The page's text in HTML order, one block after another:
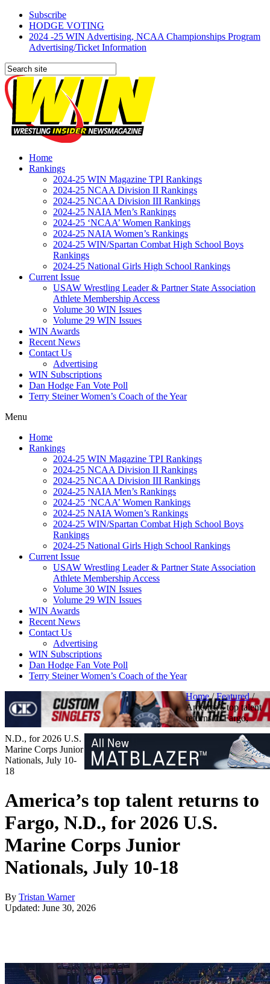
Subscribe
HODGE VOTING
2024 -25 WIN Advertising, NCAA Championships Program
Advertising/Ticket Information
Home
Rankings
2024-25 WIN Magazine TPI Rankings
2024-25 NCAA Division II Rankings
2024-25 NCAA Division III Rankings
2024-25 NAIA Men’s Rankings
2024-25 ‘NCAA’ Women Rankings
2024-25 NAIA Women’s Rankings
2024-25 WIN/Spartan Combat High School Boys
Rankings
2024-25 National Girls High School Rankings
Current Issue
USAW Wrestling Leader & Partner State Association
Athlete Membership Access
Volume 30 WIN Issues
Volume 29 WIN Issues
WIN Awards
Recent News
Contact Us
Advertising
WIN Subscriptions
Dan Hodge Fan Vote Poll
Terry Steiner Women’s Coach of the Year
Menu
Home
Rankings
2024-25 WIN Magazine TPI Rankings
2024-25 NCAA Division II Rankings
2024-25 NCAA Division III Rankings
2024-25 NAIA Men’s Rankings
2024-25 ‘NCAA’ Women Rankings
2024-25 NAIA Women’s Rankings
2024-25 WIN/Spartan Combat High School Boys
Rankings
2024-25 National Girls High School Rankings
Current Issue
USAW Wrestling Leader & Partner State Association
Athlete Membership Access
Volume 30 WIN Issues
Volume 29 WIN Issues
WIN Awards
Recent News
Contact Us
Advertising
WIN Subscriptions
Dan Hodge Fan Vote Poll
Terry Steiner Women’s Coach of the Year
Home/Featured/
America’s top talent
returns to Fargo,
N.D., for 2026 U.S.
Marine Corps Junior
Nationals, July 10-
18
America’s top talent returns to
Fargo, N.D., for 2026 U.S.
Marine Corps Junior
Nationals, July 10-18
By Tristan Warner
Updated: June 30, 2026